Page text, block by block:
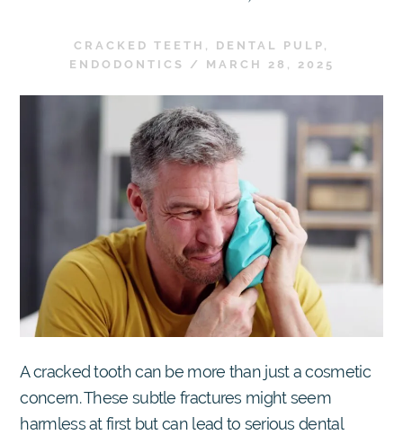
CRACKED TEETH , DENTAL PULP ,
ENDODONTICS
/ MARCH 28, 2025
A cracked tooth can be more than just a cosmetic
concern. These subtle fractures might seem
harmless at first but can lead to serious dental